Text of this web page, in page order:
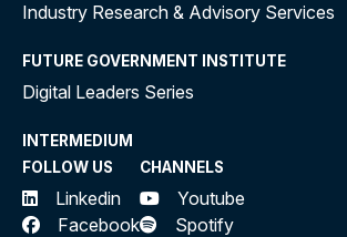
Industry Research & Advisory Services
FUTURE GOVERNMENT INSTITUTE
Digital Leaders Series
INTERMEDIUM
FOLLOW US
Linkedin
Facebook
CHANNELS
Youtube
Spotify